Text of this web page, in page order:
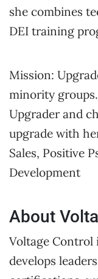
she combines
DEI training
Mission:
minority
Upgrader and
upgrade with
Sales, Positive
Development
About
Voltage Control
develops